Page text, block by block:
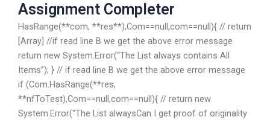
Assignment Completer
HasRange(**com, **res**),Com==null,com==null){ // return
[Array] //if read line B we get the above error message
return new System.Error(“The List always contains All
Items”); } // if read line B we get the above error message
if (Com.HasRange(**res,
**nfToTest),Com==null,com==null){ // return new
System.Error(“The List alwaysCan I get proof of originality